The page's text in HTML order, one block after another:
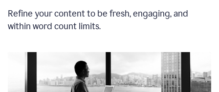
Refine your content to be fresh, engaging, and
within word count limits.